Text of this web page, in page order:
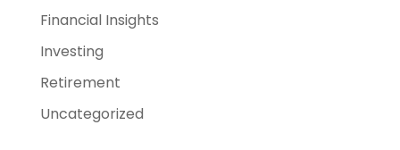
Financial Insights
Investing
Retirement
Uncategorized